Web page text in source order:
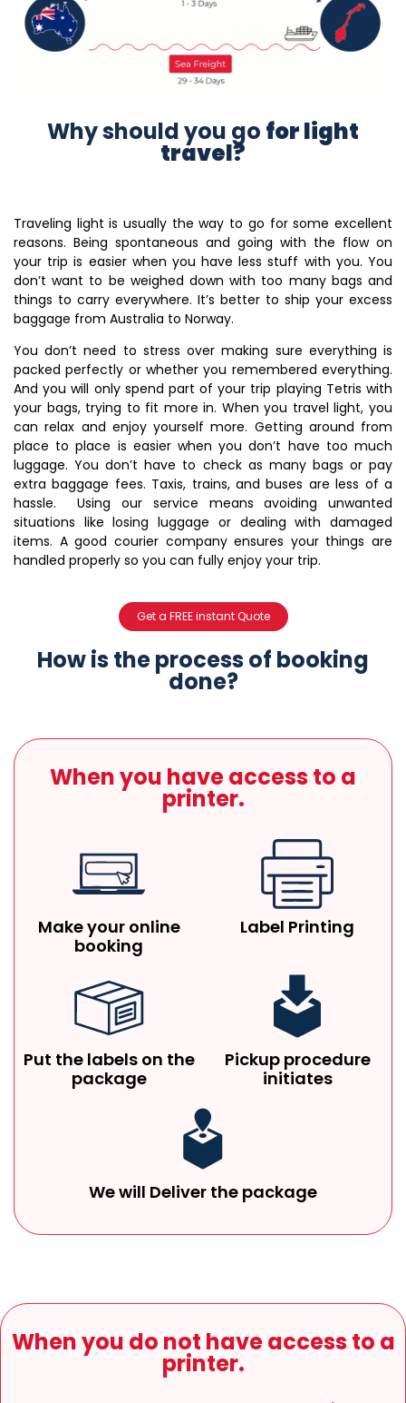
Why should you go for light
travel?
Traveling light is usually the way to go for some excellent
reasons. Being spontaneous and going with the flow on
your trip is easier when you have less stuff with you. You
don’t want to be weighed down with too many bags and
things to carry everywhere. It’s better to ship your excess
baggage from Australia to Norway.
You don’t need to stress over making sure everything is
packed perfectly or whether you remembered everything.
And you will only spend part of your trip playing Tetris with
your bags, trying to fit more in. When you travel light, you
can relax and enjoy yourself more. Getting around from
place to place is easier when you don’t have too much
luggage. You don’t have to check as many bags or pay
extra baggage fees. Taxis, trains, and buses are less of a
hassle. Using our service means avoiding unwanted
situations like losing luggage or dealing with damaged
items. A good courier company ensures your things are
handled properly so you can fully enjoy your trip.
Get a FREE instant Quote
How is the process of booking
done?
When you have access to a
printer.
Make your online
booking
Label Printing
Put the labels on the
package
Pickup procedure
initiates
We will Deliver the package
When you do not have access to a
printer.